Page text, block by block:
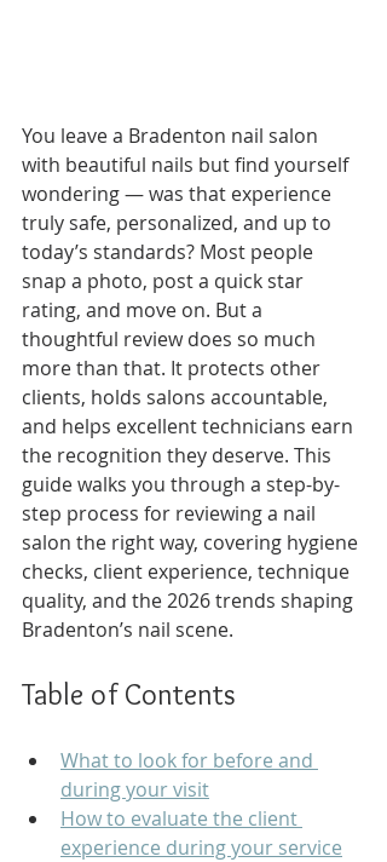
You leave a Bradenton nail salon
with beautiful nails but find yourself
wondering — was that experience
truly safe, personalized, and up to
today’s standards? Most people
snap a photo, post a quick star
rating, and move on. But a
thoughtful review does so much
more than that. It protects other
clients, holds salons accountable,
and helps excellent technicians earn
the recognition they deserve. This
guide walks you through a step-by-
step process for reviewing a nail
salon the right way, covering hygiene
checks, client experience, technique
quality, and the 2026 trends shaping
Bradenton’s nail scene.
Table of Contents
What to look for before and
during your visit
How to evaluate the client
experience during your service